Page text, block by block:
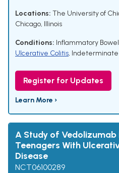
Locations: The University of
Chicago, Illinois
Conditions: Inflammatory
Ulcerative Colitis, Indeterminate
Register for Updates
Learn More ›
A Study of Vedolizumab
Teenagers With
Disease
NCT06100289